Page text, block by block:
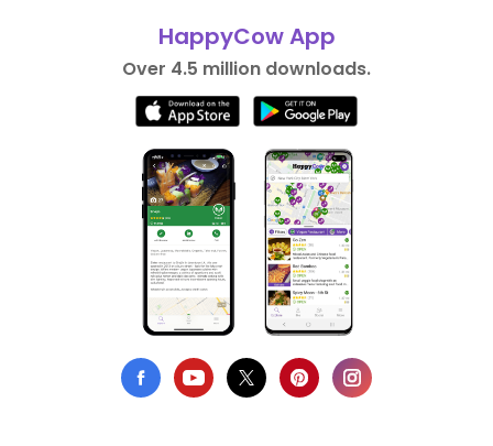
HappyCow App
Over 4.5 million downloads.